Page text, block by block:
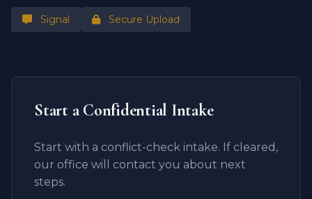
Signal Secure Upload
Start a Confidential Intake
Start with a conflict-check intake. If cleared,
our office will contact you about next
steps.